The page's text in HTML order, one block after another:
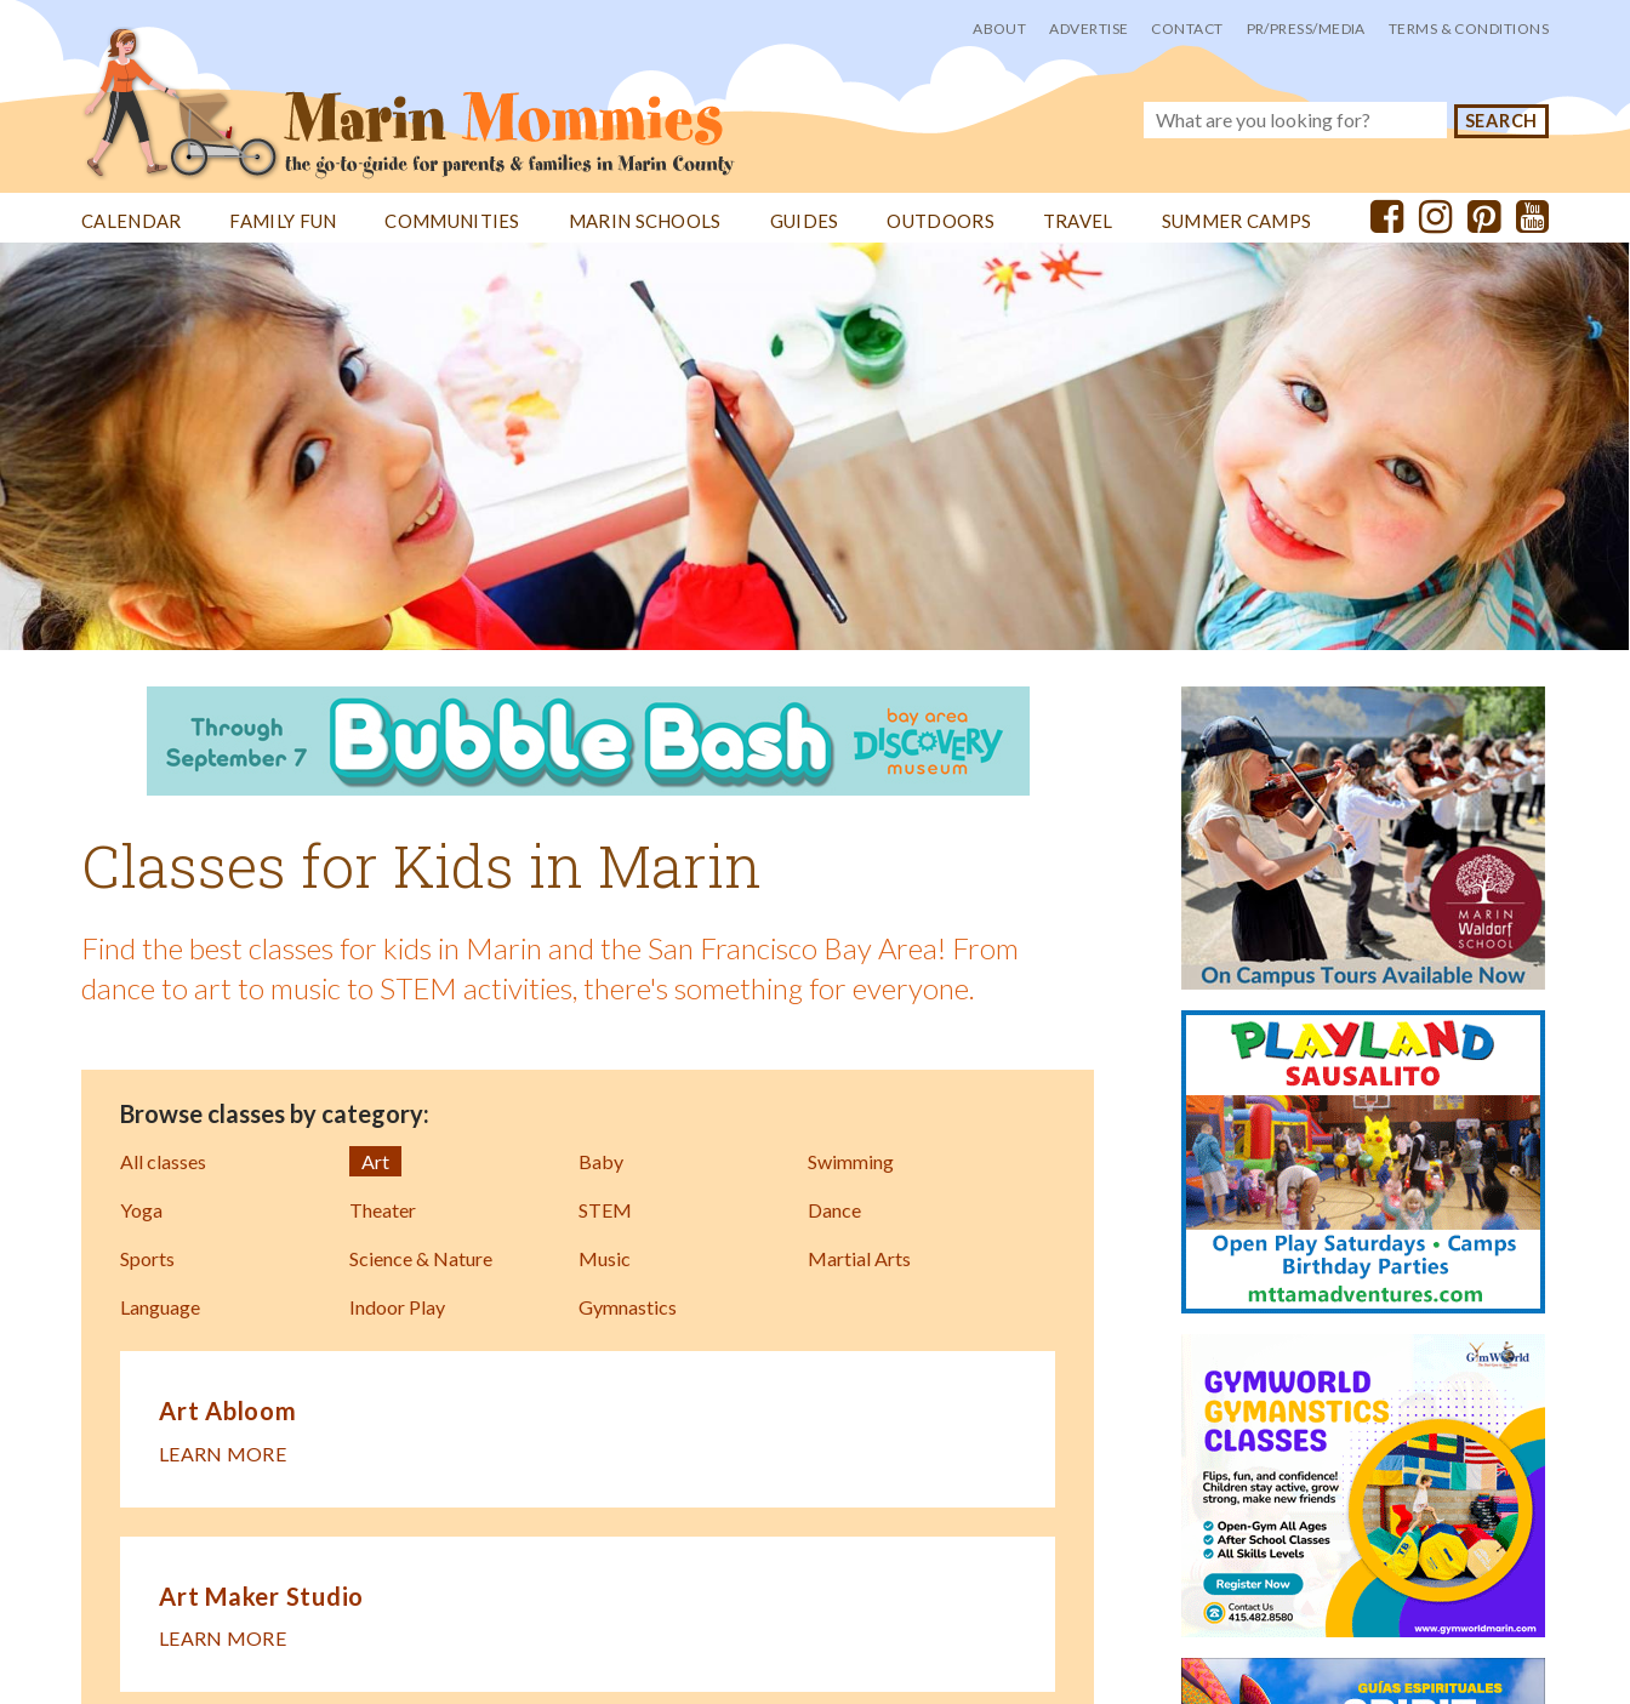
Jump
User
menu
ABOUT ADVERTISE CONTACT PR/PRESS/MEDIA TERMS & CONDITIONS
CALENDAR FAMILY FUN COMMUNITIES MARIN SCHOOLS GUIDES OUTDOORS TRAVEL SUMMER CAMPS
Back
to
top
Classes for Kids in Marin
Find the best classes for kids in Marin and the San Francisco Bay Area! From
dance to art to music to STEM activities, there's something for everyone.
Browse classes by category:
All classes Art Baby Swimming
Yoga Theater STEM Dance
Sports Science & Nature Music Martial Arts
Language Indoor Play Gymnastics
Art Abloom
LEARN MORE
Art Maker Studio
LEARN MORE
Back
to
top